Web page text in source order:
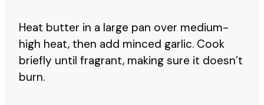
Heat butter in a large pan over medium-
high heat, then add minced garlic. Cook
briefly until fragrant, making sure it doesn’t
burn.